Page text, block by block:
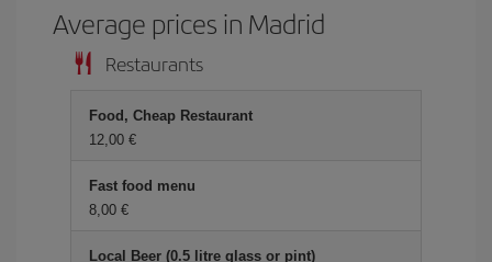
Average prices in Madrid
Restaurants
Food, Cheap Restaurant
12,00 €
Fast food menu
8,00 €
Local Beer (0.5 litre glass or pint)